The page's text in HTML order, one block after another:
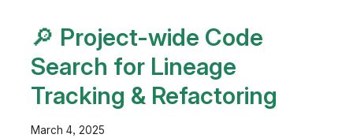
🔎 Project-wide Code
Search for Lineage
Tracking & Refactoring
March 4, 2025